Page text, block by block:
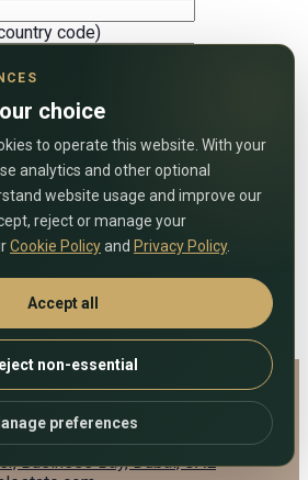
code)
time)
7903
Business Bay, Dubai, UAE
choice
to operate this website. With your
analytics and other optional
website usage and improve our
reject or manage your
Cookie Policyand Privacy Policy.
Accept all
non-essential
preferences